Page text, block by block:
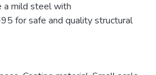
a mild steel with
for safe and quality structural